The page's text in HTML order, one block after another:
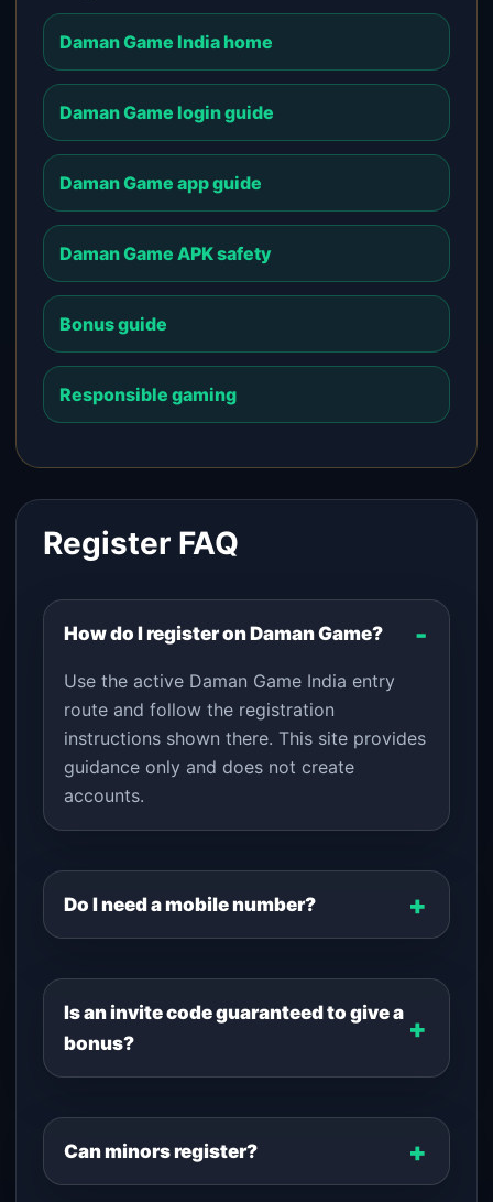
Daman Game India home
Daman Game login guide
Daman Game app guide
Daman Game APK safety
Bonus guide
Responsible gaming
Register FAQ
How do I register on Daman Game?
Use the active Daman Game India entry
route and follow the registration
instructions shown there. This site provides
guidance only and does not create
accounts.
Do I need a mobile number?
Is an invite code guaranteed to give a
bonus?
Can minors register?